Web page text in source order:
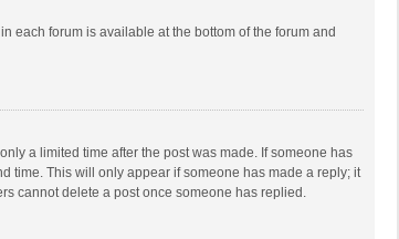
each forum is available at the bottom of the forum and
a limited time after the post was made. If someone has
time. This will only appear if someone has made a reply; it
cannot delete a post once someone has replied.